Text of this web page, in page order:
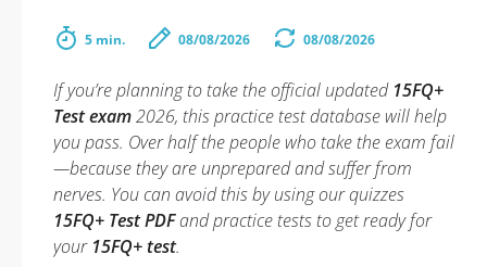
5 min. 08/08/2026 08/08/2026
If you’re planning to take the official updated 15FQ+
Test exam2026, this practice test database will help
you pass. Over half the people who take the exam fail
—because they are unprepared and suffer from
nerves. You can avoid this by using our quizzes
15FQ+ Test PDFand practice tests to get ready for
your 15FQ+ test.